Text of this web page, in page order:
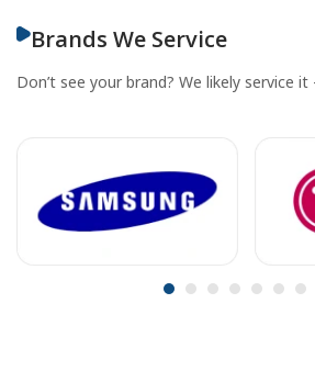
Brands We Service
Don’t see your brand? We likely service